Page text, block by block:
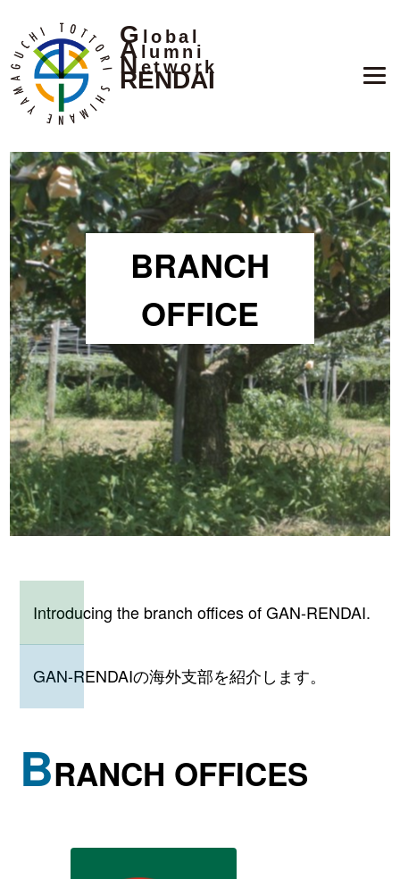
G lobal
A lumni
Network
RENDAI
BRANCH
OFFICE
Introducing the branch offices of GAN-RENDAI.
GAN-RENDAIの海外支部を紹介します。
BRANCH OFFICES